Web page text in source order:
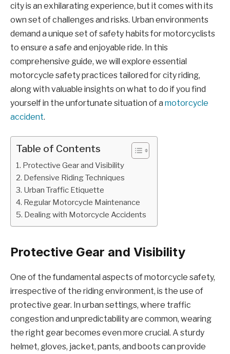
city is an exhilarating experience, but it comes with its
own set of challenges and risks. Urban environments
demand a unique set of safety habits for motorcyclists
to ensure a safe and enjoyable ride. In this
comprehensive guide, we will explore essential
motorcycle safety practices tailored for city riding,
along with valuable insights on what to do if you find
yourself in the unfortunate situation of a motorcycle
accident.
Table of Contents
Protective Gear and Visibility
Defensive Riding Techniques
Urban Traffic Etiquette
Regular Motorcycle Maintenance
Dealing with Motorcycle Accidents
Protective Gear and Visibility
One of the fundamental aspects of motorcycle safety,
irrespective of the riding environment, is the use of
protective gear. In urban settings, where traffic
congestion and unpredictability are common, wearing
the right gear becomes even more crucial. A sturdy
helmet, gloves, jacket, pants, and boots can provide